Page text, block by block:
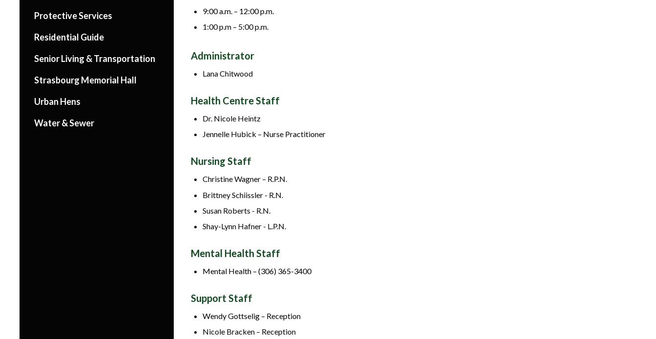
9:00 a.m. – 12:00 p.m.
1:00 p.m – 5:00 p.m.
Administrator
Lana Chitwood
Health Centre Staff
Dr. Nicole Heintz
Jennelle Hubick – Nurse Practitioner
Nursing Staff
Christine Wagner – R.P.N.
Brittney Schiissler - R.N.
Susan Roberts - R.N.
Shay-Lynn Hafner - L.P.N.
Mental Health Staff
Mental Health – (306) 365-3400
Support Staff
Wendy Gottselig – Reception
Nicole Bracken – Reception
Protective Services
Residential Guide
Senior Living & Transportation
Strasbourg Memorial Hall
Urban Hens
Water & Sewer